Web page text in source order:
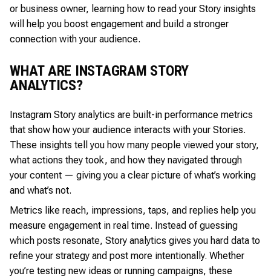
or business owner, learning how to read your Story insights
will help you boost engagement and build a stronger
connection with your audience.
WHAT ARE INSTAGRAM STORY
ANALYTICS?
Instagram Story analytics are built-in performance metrics
that show how your audience interacts with your Stories.
These insights tell you how many people viewed your story,
what actions they took, and how they navigated through
your content — giving you a clear picture of what’s working
and what’s not.
Metrics like reach, impressions, taps, and replies help you
measure engagement in real time. Instead of guessing
which posts resonate, Story analytics gives you hard data to
refine your strategy and post more intentionally. Whether
you’re testing new ideas or running campaigns, these